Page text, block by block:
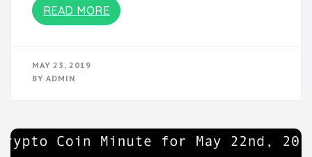
READ MORE
MAY 23, 2019
BY ADMIN